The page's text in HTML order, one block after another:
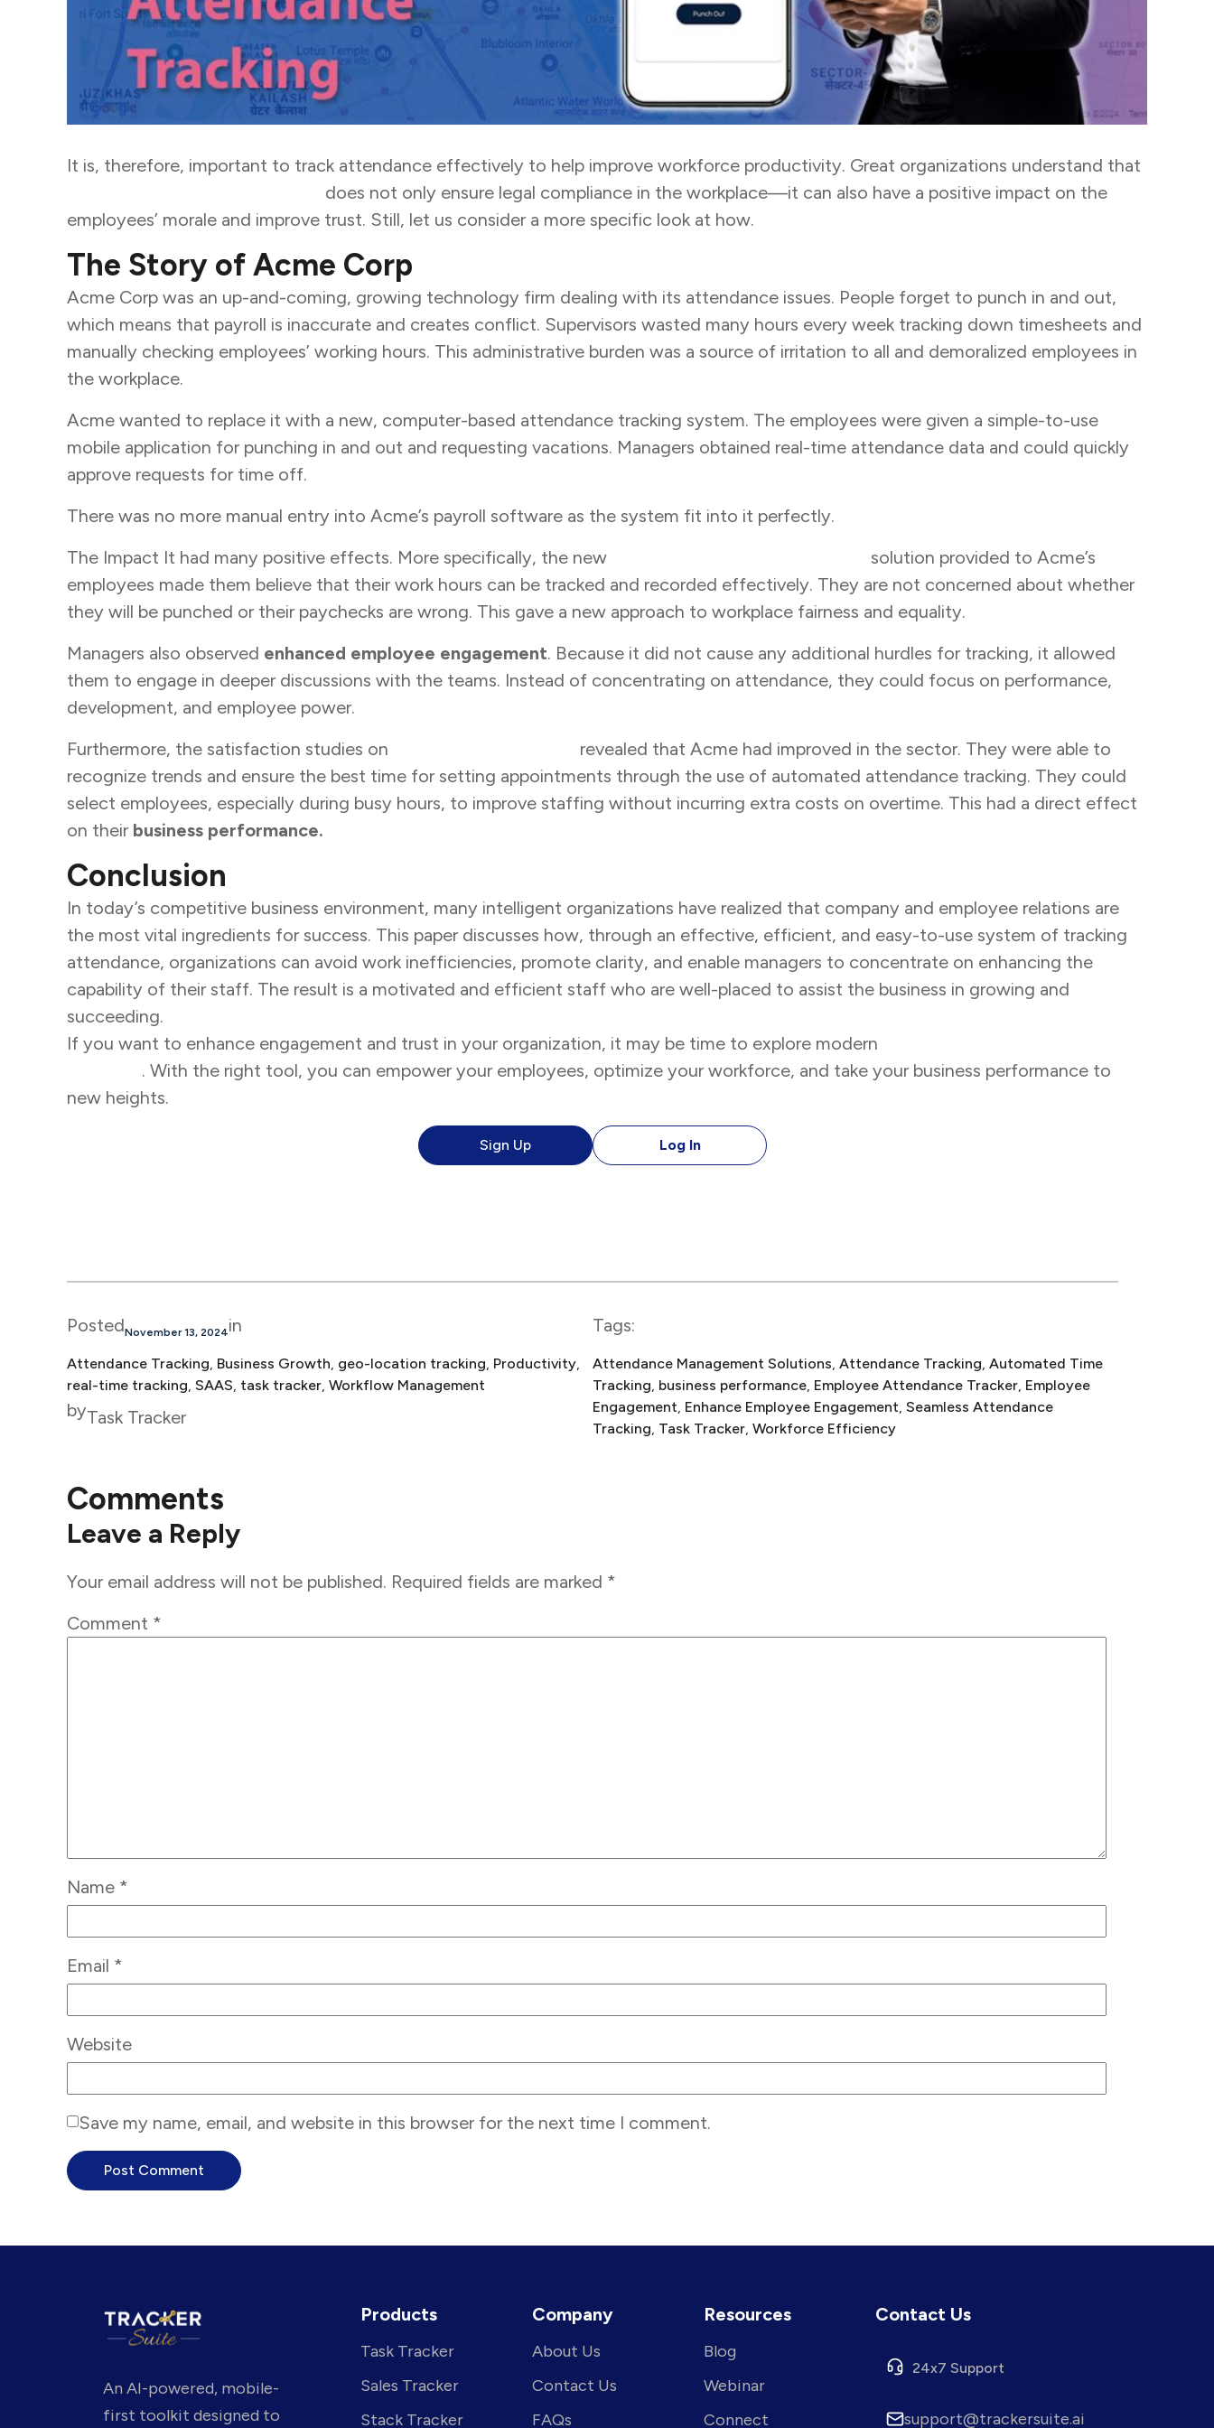
It is, therefore, important to track attendance effectively to help improve workforce productivity. Great organizations understand that
does not only ensure legal compliance in the workplace—it can also have a positive impact on the
employees’ morale and improve trust. Still, let us consider a more specific look at how.
The Story of Acme Corp
Acme Corp was an up-and-coming, growing technology firm dealing with its attendance issues. People forget to punch in and out,
which means that payroll is inaccurate and creates conflict. Supervisors wasted many hours every week tracking down timesheets and
manually checking employees’ working hours. This administrative burden was a source of irritation to all and demoralized employees in
the workplace.
Acme wanted to replace it with a new, computer-based attendance tracking system. The employees were given a simple-to-use
mobile application for punching in and out and requesting vacations. Managers obtained real-time attendance data and could quickly
approve requests for time off.
There was no more manual entry into Acme’s payroll software as the system fit into it perfectly.
The Impact It had many positive effects. More specifically, the new
solution provided to Acme’s
employees made them believe that their work hours can be tracked and recorded effectively. They are not concerned about whether
they will be punched or their paychecks are wrong. This gave a new approach to workplace fairness and equality.
Managers also observed enhanced employee engagement. Because it did not cause any additional hurdles for tracking, it allowed
them to engage in deeper discussions with the teams. Instead of concentrating on attendance, they could focus on performance,
development, and employee power.
Furthermore, the satisfaction studies on
revealed that Acme had improved in the sector. They were able to
recognize trends and ensure the best time for setting appointments through the use of automated attendance tracking. They could
select employees, especially during busy hours, to improve staffing without incurring extra costs on overtime. This had a direct effect
on their business performance.
Conclusion
In today’s competitive business environment, many intelligent organizations have realized that company and employee relations are
the most vital ingredients for success. This paper discusses how, through an effective, efficient, and easy-to-use system of tracking
attendance, organizations can avoid work inefficiencies, promote clarity, and enable managers to concentrate on enhancing the
capability of their staff. The result is a motivated and efficient staff who are well-placed to assist the business in growing and
succeeding.
If you want to enhance engagement and trust in your organization, it may be time to explore modern
. With the right tool, you can empower your employees, optimize your workforce, and take your business performance to
new heights.
Sign Up Log In
PostedNovember 13, 2024in
Attendance Tracking, Business Growth, geo-location tracking, Productivity
real-time tracking, SAAS, task tracker, Workflow Management
byTask Tracker
Tags:
Attendance Management Solutions, Attendance Tracking, Automated Time
Tracking, business performance, Employee Attendance Tracker, Employee
Engagement, Enhance Employee Engagement, Seamless Attendance
Tracking, Task Tracker, Workforce Efficiency
Comments
Leave a Reply
Your email address will not be published. Required fields are marked *
Comment *
Name *
Email *
Website
Save my name, email, and website in this browser for the next time I comment.
An AI-powered, mobile-
first toolkit designed to
Products
Task Tracker
Sales Tracker
Stack Tracker
Company
About Us
Contact Us
FAQs
Resources
Blog
Webinar
Connect
Contact Us
24x7 Support
support@trackersuite.ai